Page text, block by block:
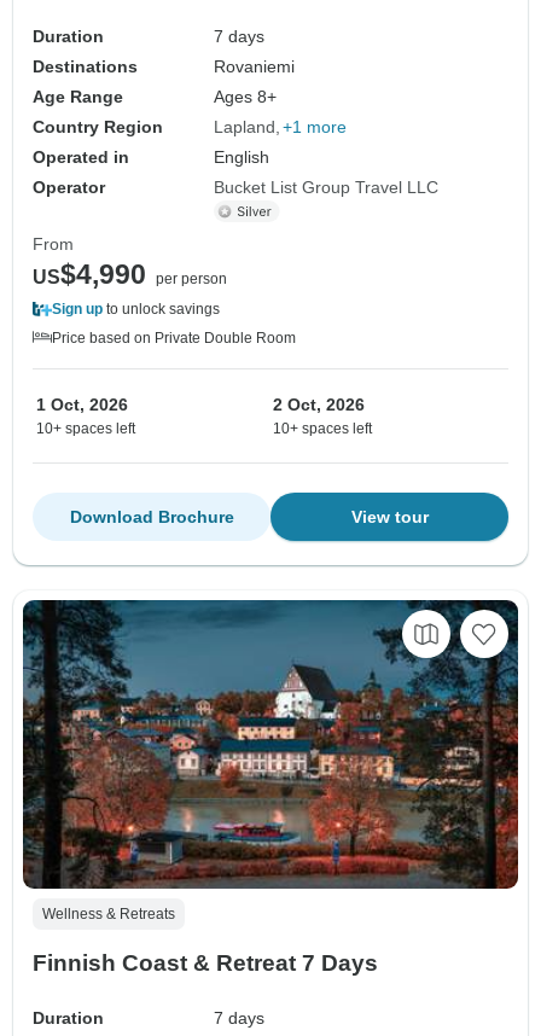
Duration
7 days
Destinations
Rovaniemi
Age Range
Ages 8+
Country Region
Lapland +1 more
Operated in
English
Operator
Bucket List Group Travel LLC
From
US$4,990
per person
Sign up to unlock savings
Price based on Private Double Room
1 Oct, 2026
10+ spaces left
2 Oct, 2026
10+ spaces left
View tour
Download Brochure
Wellness & Retreats
Finnish Coast & Retreat 7 Days
Duration 7 days